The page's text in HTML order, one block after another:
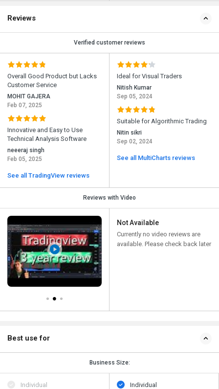
Reviews
Verified customer reviews
Overall Good Product but Lacks
Customer Service
MOHIT GAJERA
Feb 07, 2025
Innovative and Easy to Use
Technical Analysis Software
neeeraj singh
Feb 05, 2025
See all TradingView reviews
Ideal for Visual Traders
Nitish Kumar
Sep 05, 2024
Suitable for Algorithmic Trading
Nitin sikri
Sep 02, 2024
See all MultiCharts reviews
Reviews with Video
Not Available
Currently no video reviews are
available. Please check back later
Best use for
Business Size:
Individual
Individual